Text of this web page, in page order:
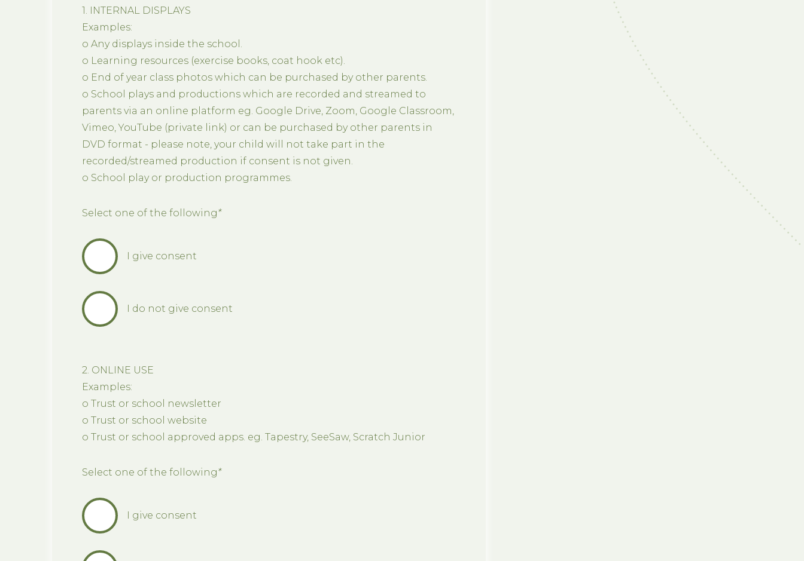
1. INTERNAL DISPLAYS
Examples:
o Any displays inside the school.
o Learning resources (exercise books, coat hook etc).
o End of year class photos which can be purchased by other parents.
o School plays and productions which are recorded and streamed to
parents via an online platform eg. Google Drive, Zoom, Google Classroom,
Vimeo, YouTube (private link) or can be purchased by other parents in
DVD format - please note, your child will not take part in the
recorded/streamed production if consent is not given.
o School play or production programmes.
Select one of the following*
I give consent
I do not give consent
2. ONLINE USE
Examples:
o Trust or school newsletter
o Trust or school website
o Trust or school approved apps. eg. Tapestry, SeeSaw, Scratch Junior
Select one of the following*
I give consent